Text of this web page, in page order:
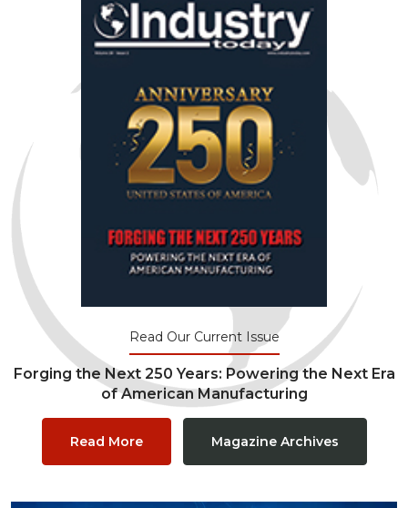
Read Our Current Issue
Forging the Next 250 Years: Powering the Next Era
of American Manufacturing
Read More Magazine Archives